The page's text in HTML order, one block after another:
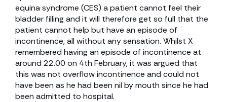
equina syndrome (CES) a patient cannot feel their
bladder filling and it will therefore get so full that the
patient cannot help but have an episode of
incontinence, all without any sensation. Whilst X
remembered having an episode of incontinence at
around 22.00 on 4th February, it was argued that
this was not overflow incontinence and could not
have been as he had been nil by mouth since he had
been admitted to hospital.